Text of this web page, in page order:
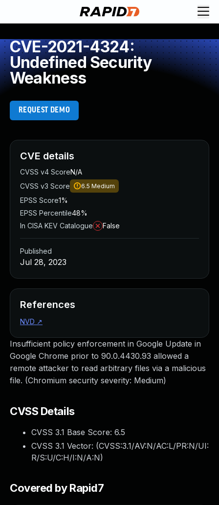
CVE-2021-4324:
Undefined Security
Weakness
REQUEST DEMO
Insufficient policy enforcement in Google Update in
Google Chrome prior to 90.0.4430.93 allowed a
remote attacker to read arbitrary files via a malicious
file. (Chromium security severity: Medium)
CVSS Details
CVSS 3.1 Base Score: 6.5
CVSS 3.1 Vector: (CVSS:3.1/AV:N/AC:L/PR:N/UI:
R/S:U/C:H/I:N/A:N)
Covered by Rapid7
CVE details
CVSS v4 ScoreN/A
CVSS v3 Score
6.5 Medium
EPSS Score1%
EPSS Percentile48%
In CISA KEV Catalogue
False
Published
Jul 28, 2023
References
NVD ↗